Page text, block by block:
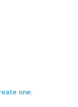
one.